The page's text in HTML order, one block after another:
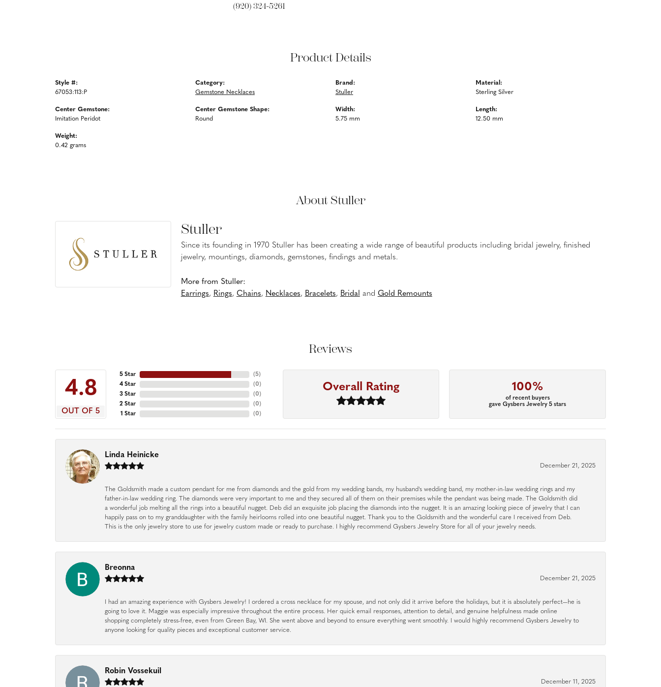
(920) 324-5261
Product Details
Style #:
67053:113:P
Center Gemstone:
Imitation Peridot
Weight:
0.42 grams
Category:
Gemstone Necklaces
Center Gemstone Shape:
Round
Brand:
Stuller
Width:
5.75 mm
Material:
Sterling Silver
Length:
12.50 mm
About Stuller
Stuller
Since its founding in 1970 Stuller has been creating a wide range of beautiful products including bridal jewelry, finished
jewelry, mountings, diamonds, gemstones, findings and metals.
More from Stuller:
Earrings, Rings, Chains, Necklaces, Bracelets, Bridal and Gold Remounts
Reviews
4.8
OUT OF 5
5 Star
4 Star
3 Star
2 Star
1 Star
(5)
(0)
(0)
(0)
(0)
Overall Rating 100%
of recent buyers
gave Gysbers Jewelry 5 stars
Linda Heinicke
December 21, 2025
The Goldsmith made a custom pendant for me from diamonds and the gold from my wedding bands, my husband's wedding band, my mother-in-law wedding rings and my
father-in-law wedding ring. The diamonds were very important to me and they secured all of them on their premises while the pendant was being made. The Goldsmith did
a wonderful job melting all the rings into a beautiful nugget. Deb did an exquisite job placing the diamonds into the nugget. It is an amazing looking piece of jewelry that I can
happily pass on to my granddaughter with the family heirlooms rolled into one beautiful nugget. Thank you to the Goldsmith and the wonderful care I received from Deb.
This is the only jewelry store to use for jewelry custom made or ready to purchase. I highly recommend Gysbers Jewelry Store for all of your jewelry needs.
Breonna
December 21, 2025
I had an amazing experience with Gysbers Jewelry! I ordered a cross necklace for my spouse, and not only did it arrive before the holidays, but it is absolutely perfect—he is
going to love it. Maggie was especially impressive throughout the entire process. Her quick email responses, attention to detail, and genuine helpfulness made online
shopping completely stress-free, even from Green Bay, WI. She went above and beyond to ensure everything went smoothly. I would highly recommend Gysbers Jewelry to
anyone looking for quality pieces and exceptional customer service.
Robin Vossekuil
December 11, 2025